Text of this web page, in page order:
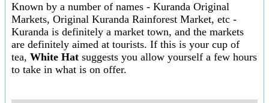
Known by a number of names - Kuranda Original
Markets, Original Kuranda Rainforest Market, etc -
Kuranda is definitely a market town, and the markets
are definitely aimed at tourists. If this is your cup of
tea, White Hat suggests you allow yourself a few hours
to take in what is on offer.